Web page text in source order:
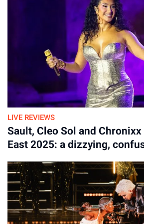
With a “busking approach” guiding the
rehearsed more than 70 songs and
so far, so this is not the predictable hit
Oasis’ shows. It feels refreshing to
LIVE REVIEWS
Sault, Cleo Sol and
East 2025: a dizzying,